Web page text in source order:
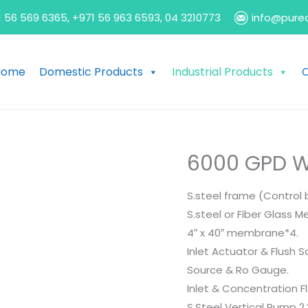
56 569 6365, +971 56 963 6593, 04 3210773
Domestic Products Industrial Products
6000 GPD
S.steel frame (Control
S.steel or Fiber Glass
4″ x 40″ membrane*4.
Inlet Actuator & Flush
Source & Ro Gauge.
Inlet & Concentration